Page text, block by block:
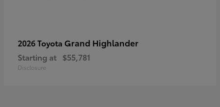
2026 Toyota Grand Highlander
Starting at $55,781
Disclosure